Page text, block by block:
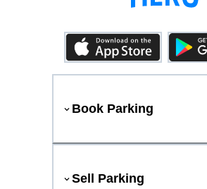
Book Parking
Sell Parking